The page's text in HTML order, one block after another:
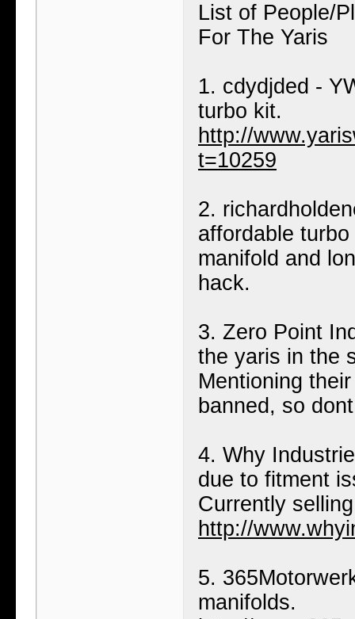
List of People/
For The Yaris
1. cdydjded -
turbo kit.
http://
t=10259
2.
affordable
manifold and
hack.
3. Zero Point
the yaris in the
Mentioning
banned, so
4. Why
due to fitment
Currently
http://
5.
manifolds.